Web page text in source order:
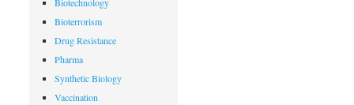
Bioterrorism
Drug Resistance
Pharma
Synthetic Biology
Vaccination